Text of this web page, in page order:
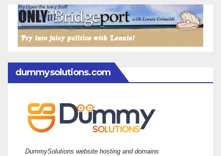
dummysolutions.com
DummySolutions website hosting and domains